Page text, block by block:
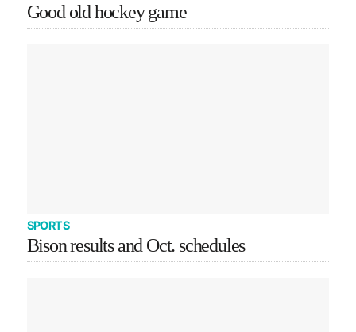
Good old hockey game
SPORTS
Bison results and Oct. schedules